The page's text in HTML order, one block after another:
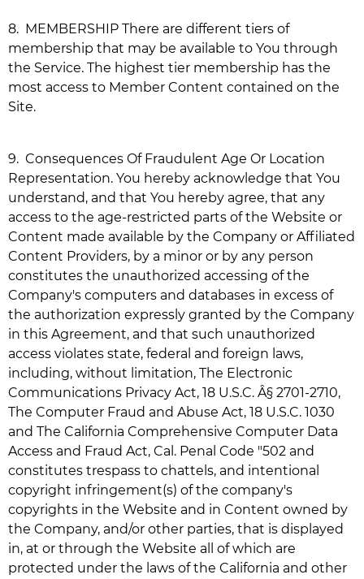
8. MEMBERSHIP There are different tiers of
membership that may be available to You through
the Service. The highest tier membership has the
most access to Member Content contained on the
Site.
9. Consequences Of Fraudulent Age Or Location
Representation. You hereby acknowledge that You
understand, and that You hereby agree, that any
access to the age-restricted parts of the Website or
Content made available by the Company or Affiliated
Content Providers, by a minor or by any person
constitutes the unauthorized accessing of the
Company's computers and databases in excess of
the authorization expressly granted by the Company
in this Agreement, and that such unauthorized
access violates state, federal and foreign laws,
including, without limitation, The Electronic
Communications Privacy Act, 18 U.S.C. Â§ 2701-2710,
The Computer Fraud and Abuse Act, 18 U.S.C. 1030
and The California Comprehensive Computer Data
Access and Fraud Act, Cal. Penal Code "502 and
constitutes trespass to chattels, and intentional
copyright infringement(s) of the company's
copyrights in the Website and in Content owned by
the Company, and/or other parties, that is displayed
in, at or through the Website all of which are
protected under the laws of the California and other